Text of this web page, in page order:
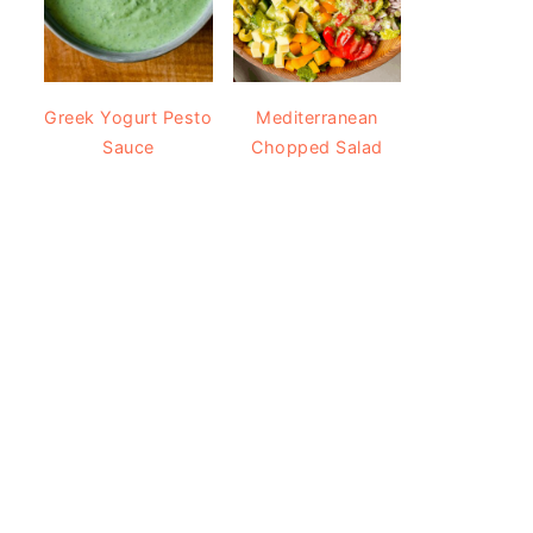
Greek Yogurt Pesto
Sauce
Mediterranean
Chopped Salad